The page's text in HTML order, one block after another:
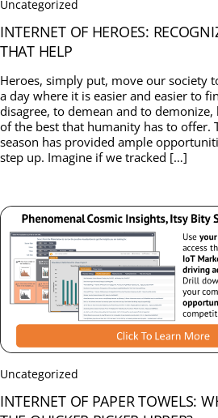
Uncategorized
INTERNET OF HEROES:
THAT HELP
Heroes, simply put, move our society
a day where it is easier and easier to
disagree, to demean and to
of the best that humanity has to offer.
season has provided ample
step up. Imagine if we tracked […]
Uncategorized
INTERNET OF PAPER TOWELS: